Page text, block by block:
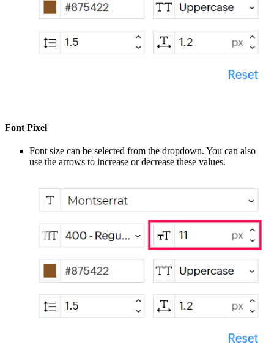
Font Pixel
Font size can be selected from the dropdown. You can also
use the arrows to increase or decrease these values.